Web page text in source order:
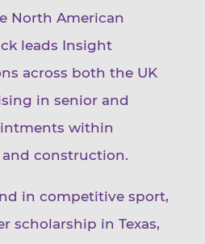
North American
leads Insight
across both the UK
in senior and
within
and construction.
in competitive sport,
scholarship in Texas,